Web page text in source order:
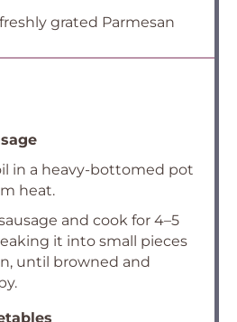
grated Parmesan
in a heavy-bottomed pot
heat.
and cook for 4–5
it into small pieces
until browned and